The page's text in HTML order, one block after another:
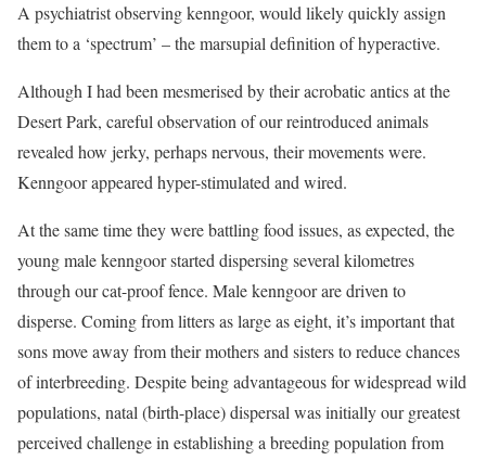
A psychiatrist observing kenngoor, would likely quickly assign
them to a ‘spectrum’ – the marsupial definition of hyperactive.
Although I had been mesmerised by their acrobatic antics at the
Desert Park, careful observation of our reintroduced animals
revealed how jerky, perhaps nervous, their movements were.
Kenngoor appeared hyper-stimulated and wired.
At the same time they were battling food issues, as expected, the
young male kenngoor started dispersing several kilometres
through our cat-proof fence. Male kenngoor are driven to
disperse. Coming from litters as large as eight, it’s important that
sons move away from their mothers and sisters to reduce chances
of interbreeding. Despite being advantageous for widespread wild
populations, natal (birth-place) dispersal was initially our greatest
perceived challenge in establishing a breeding population from